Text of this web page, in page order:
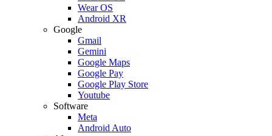
Wear OS
Android XR
Google
Gmail
Gemini
Google Maps
Google Pay
Google Play Store
Youtube
Software
Meta
Android Auto